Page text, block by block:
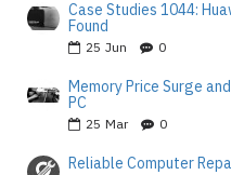
Case Studies 1044:
Found
25 Jun 0
Memory Price Surge
PC
25 Mar 0
Reliable Computer